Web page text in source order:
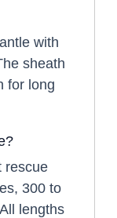
with
sheath
for long
rescue
300 to
lengths